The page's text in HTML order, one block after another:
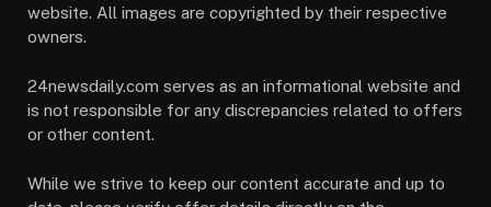
website. All images are copyrighted by their respective
owners.
24newsdaily.com serves as an informational website and
is not responsible for any discrepancies related to offers
or other content.
While we strive to keep our content accurate and up to